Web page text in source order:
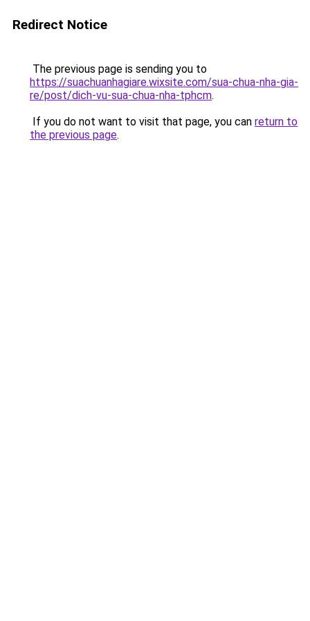
Redirect Notice
The previous page is sending you to
https://suachuanhagiare.wixsite.com/sua-chua-nha-gia-
re/post/dich-vu-sua-chua-nha-tphcm.
If you do not want to visit that page, you can return to
the previous page.